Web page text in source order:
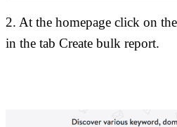
2. At the homepage click on
in the tab Create bulk report.